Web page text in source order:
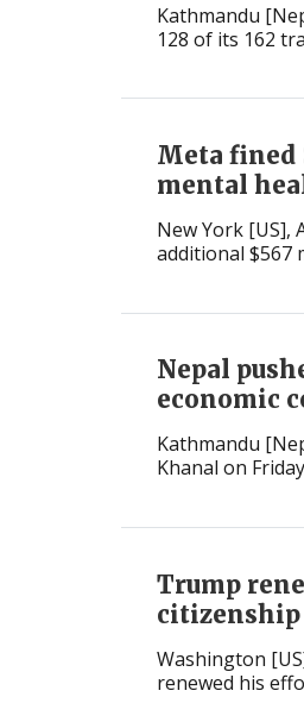
Kathmandu
128 of its 162
Meta fined
mental
New York [US],
additional $567
Nepal
economic
Kathmandu
Khanal on
Trump
citizenship
Washington
renewed his